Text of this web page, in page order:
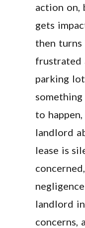
action on,
gets
then turns
frustrated
parking
to
landlord
lease is
landlord
concerns,